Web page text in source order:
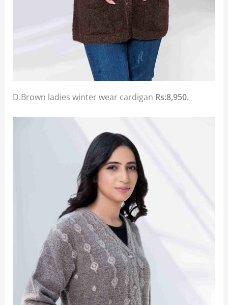
D.Brown ladies winter wear cardigan Rs:8,950.